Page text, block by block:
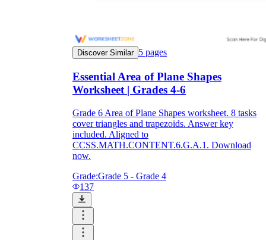
Discover Similar 5 pages
Essential Area of Plane Shapes
Worksheet | Grades 4-6
Grade 6 Area of Plane Shapes worksheet. 8 tasks
cover triangles and trapezoids. Answer key
included. Aligned to
CCSS.MATH.CONTENT.6.G.A.1. Download
now.
Grade:Grade 5 - Grade 4
137